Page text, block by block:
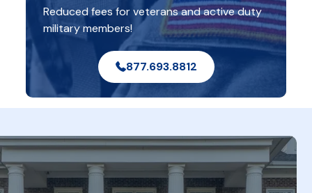
Reduced fees for veterans and active duty
military members!
877.693.8812